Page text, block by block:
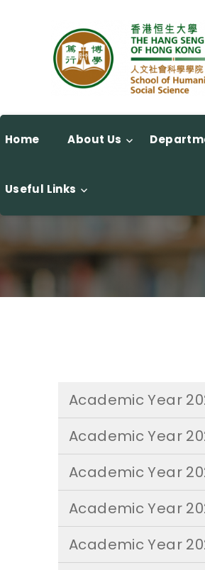
Home About Us
Useful Links
Academic Year
Academic Year
Academic Year
Academic Year
Academic Year